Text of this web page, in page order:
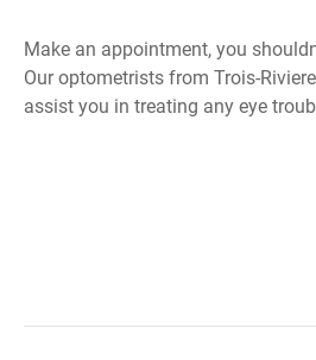
Make an appointment, you
Our optometrists from Trois-
assist you in treating any eye